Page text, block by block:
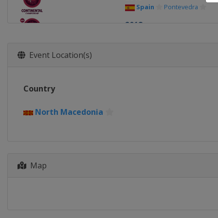
Spain Pontevedra
2018
Event Location(s)
Country
North Macedonia
Map